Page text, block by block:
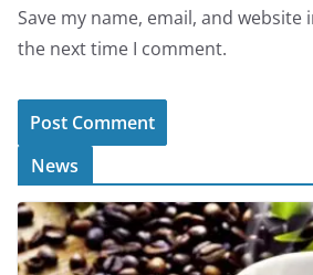
Save my name, email, and
the next time I comment.
News